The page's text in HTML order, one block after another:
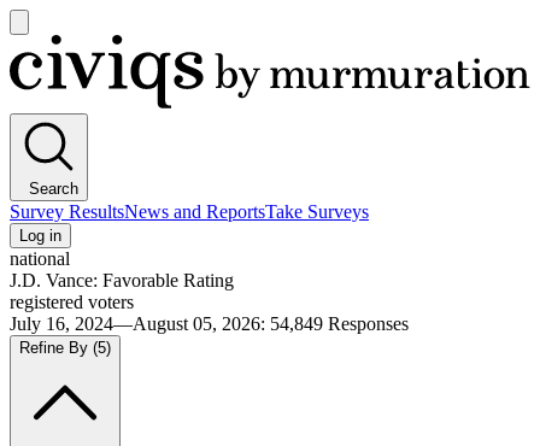
main
menu
Civiqs
Search
Survey ResultsNews and ReportsTake Surveys
Log in
national
J.D. Vance: Favorable Rating
registered voters
July 16, 2024—August 05, 2026: 54,849 Responses
Refine By (5)